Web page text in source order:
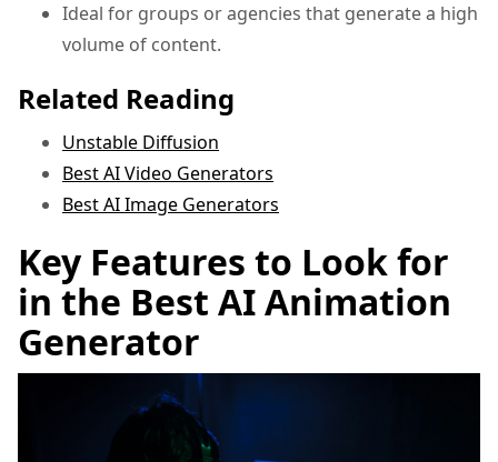
Ideal for groups or agencies that generate a high
volume of content.
Related Reading
Unstable Diffusion
Best AI Video Generators
Best AI Image Generators
Key Features to Look for
in the Best AI Animation
Generator